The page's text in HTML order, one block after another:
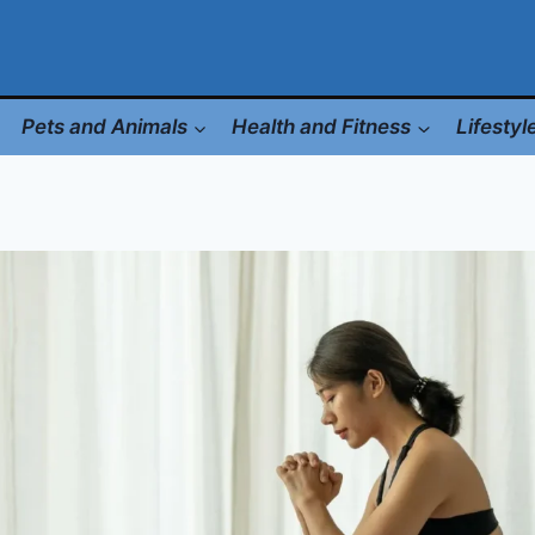
Pets and Animals Health and Fitness